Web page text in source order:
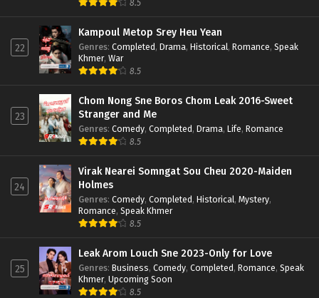
8.5
22
Kampoul Metop Srey Heu Yean
Genres: Completed, Drama, Historical, Romance, Speak
Khmer, War
8.5
23
Chom Nong Sne Boros Chom Leak 2016-Sweet
Stranger and Me
Genres: Comedy, Completed, Drama, Life, Romance
8.5
24
Virak Nearei Somngat Sou Cheu 2020-Maiden
Holmes
Genres: Comedy, Completed, Historical, Mystery,
Romance, Speak Khmer
8.5
25
Leak Arom Louch Sne 2023-Only for Love
Genres: Business, Comedy, Completed, Romance, Speak
Khmer, Upcoming Soon
8.5